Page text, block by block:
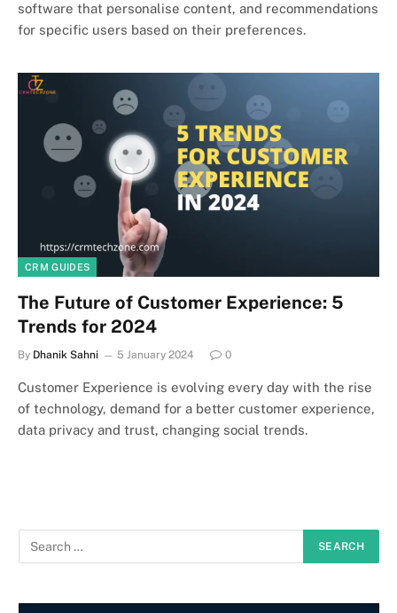
software that personalise content, and recommendations
for specific users based on their preferences.
CRM GUIDES
The Future of Customer Experience: 5
Trends for 2024
By Dhanik Sahni 5 January 2024 0
Customer Experience is evolving every day with the rise
of technology, demand for a better customer experience,
data privacy and trust, changing social trends.